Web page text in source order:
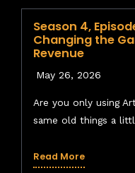
client opens
Beware the
trained to be
it and persuade
demand the AI
always trust
“human
hallucinations
Season 4,
Changing the
Revenue
May 26, 2026
Are you only using
same old things a
Read More